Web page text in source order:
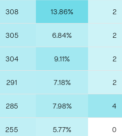
308 13.86% 2
305 6.84% 2
304 9.11% 2
291 7.18% 2
285 7.98% 4
255 5.77% 0